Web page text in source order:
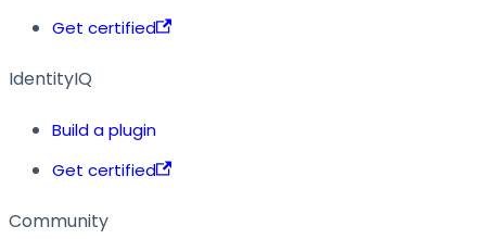
Get certified
IdentityIQ
Build a plugin
Get certified
Community